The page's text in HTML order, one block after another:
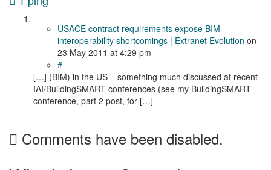
USACE contract requirements expose BIM
interoperability shortcomings | Extranet Evolution on
23 May 2011 at 4:29 pm
#
[…] (BIM) in the US – something much discussed at recent
IAI/BuildingSMART conferences (see my BuildingSMART
conference, part 2 post, for […]
Comments have been disabled.